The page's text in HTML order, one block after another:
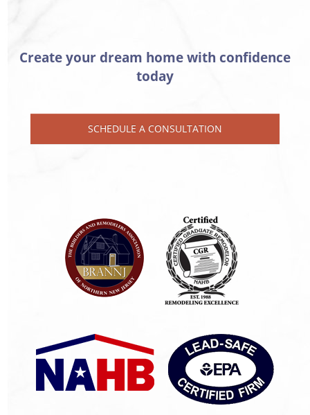
Create your dream home with confidence
today
SCHEDULE A CONSULTATION